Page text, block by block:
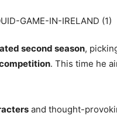
second season,
. This time he
and thought-